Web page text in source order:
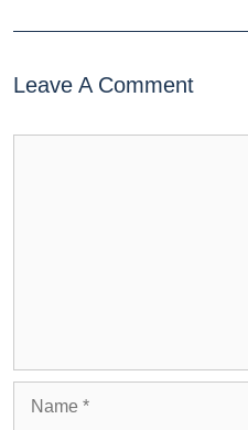
Leave A Comment